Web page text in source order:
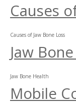
Causes
Causes of Jaw Bone Loss
Jaw
Jaw Bone Health
Mobile